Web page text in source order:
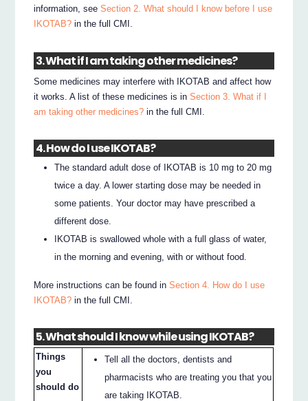
information, seeSection 2. What should I know before I use
IKOTAB? in the full CMI.
3. What if I am taking other medicines?
Some medicines may interfere with IKOTAB and affect how
it works. A list of these medicines is inSection 3. What if I
am taking other medicines? in the full CMI.
4. How do I use IKOTAB?
The standard adult dose of IKOTAB is 10 mg to 20 mg
twice a day. A lower starting dose may be needed in
some patients. Your doctor may have prescribed a
different dose.
IKOTAB is swallowed whole with a full glass of water,
in the morning and evening, with or without food.
More instructions can be found inSection 4. How do I use
IKOTAB? in the full CMI.
5. What should I know while using IKOTAB?
Things
you
should do
Tell all the doctors, dentists and
pharmacists who are treating you that you
are taking IKOTAB.